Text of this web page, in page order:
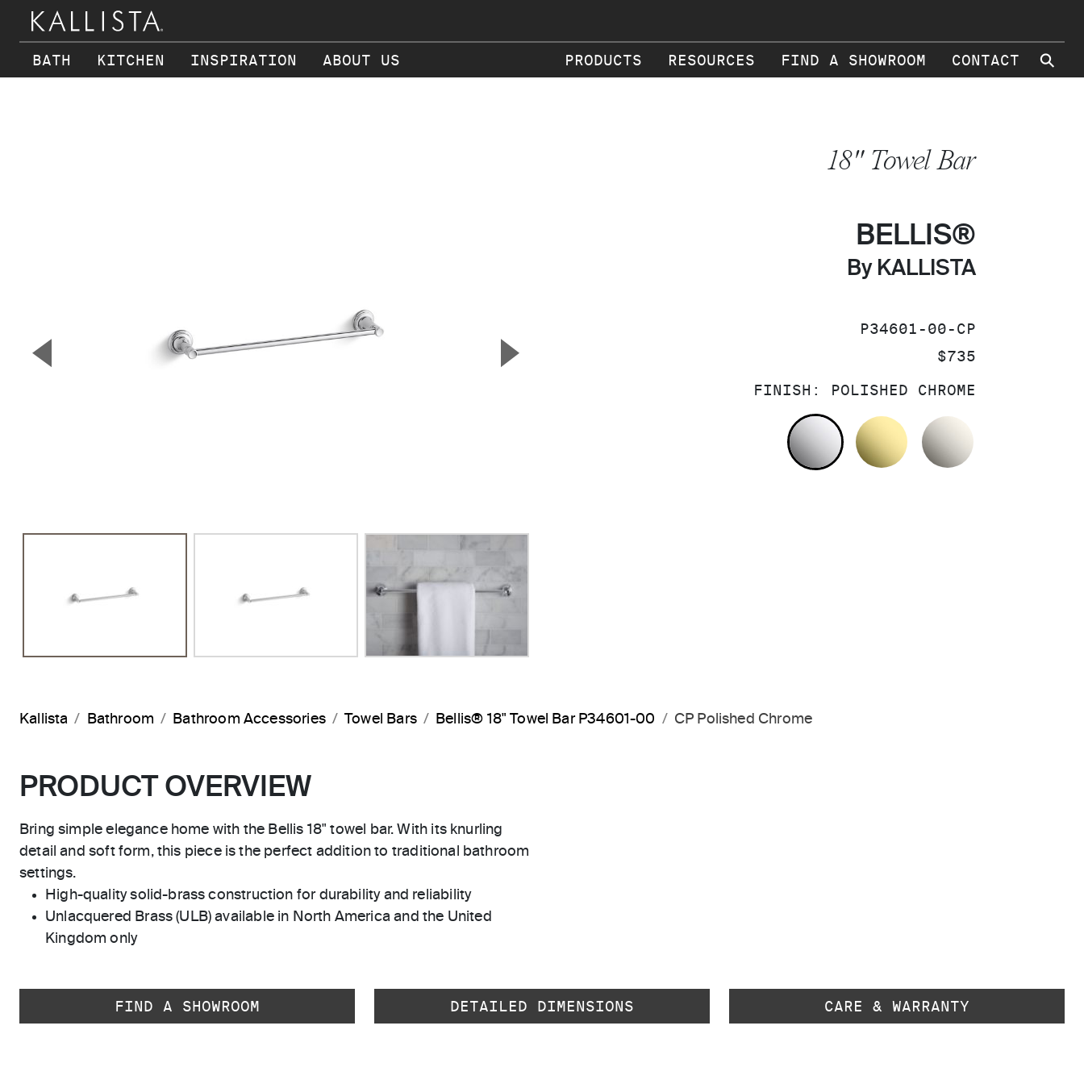
BATH KITCHEN INSPIRATION ABOUT US PRODUCTS RESOURCES FIND A SHOWROOM CONTACT ⚲
▼ ▲
18" Towel Bar
BELLIS®
By KALLISTA
SKU:
P34601-00-CP
PRICE:
$735
FINISH: POLISHED CHROME
POLISHED CHROMEUNLACQUERED BRASS
Kallista Bathroom Bathroom Accessories Towel Bars Bellis® 18" Towel Bar P34601-00 CP Polished Chrome
PRODUCT OVERVIEW
Bring simple elegance home with the Bellis 18" towel bar. With its knurling
detail and soft form, this piece is the perfect addition to traditional bathroom
settings.
High-quality solid-brass construction for durability and reliability
Unlacquered Brass (ULB) available in North America and the United
Kingdom only
FIND A SHOWROOM DETAILED DIMENSIONS CARE & WARRANTY